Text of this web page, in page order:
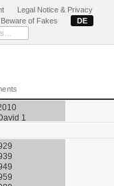
Legal Notice & Privacy
Beware of Fakes DE
1